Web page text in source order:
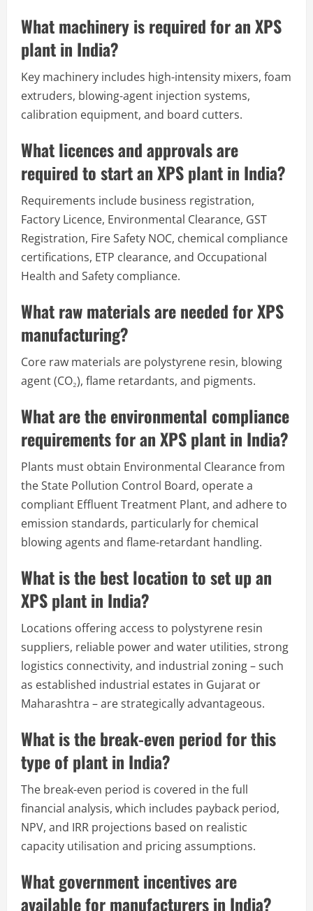
What machinery is required for an XPS
plant in India?
Key machinery includes high-intensity mixers, foam
extruders, blowing-agent injection systems,
calibration equipment, and board cutters.
What licences and approvals are
required to start an XPS plant in India?
Requirements include business registration,
Factory Licence, Environmental Clearance, GST
Registration, Fire Safety NOC, chemical compliance
certifications, ETP clearance, and Occupational
Health and Safety compliance.
What raw materials are needed for XPS
manufacturing?
Core raw materials are polystyrene resin, blowing
agent (CO₂), flame retardants, and pigments.
What are the environmental compliance
requirements for an XPS plant in India?
Plants must obtain Environmental Clearance from
the State Pollution Control Board, operate a
compliant Effluent Treatment Plant, and adhere to
emission standards, particularly for chemical
blowing agents and flame-retardant handling.
What is the best location to set up an
XPS plant in India?
Locations offering access to polystyrene resin
suppliers, reliable power and water utilities, strong
logistics connectivity, and industrial zoning – such
as established industrial estates in Gujarat or
Maharashtra – are strategically advantageous.
What is the break-even period for this
type of plant in India?
The break-even period is covered in the full
financial analysis, which includes payback period,
NPV, and IRR projections based on realistic
capacity utilisation and pricing assumptions.
What government incentives are
available for manufacturers in India?